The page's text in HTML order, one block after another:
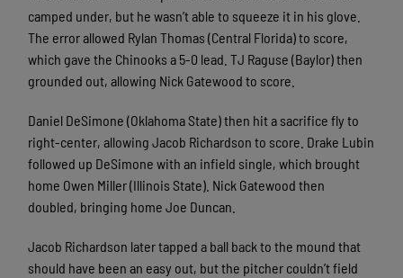
camped under, but he wasn’t able to squeeze it in his glove.
The error allowed Rylan Thomas (Central Florida) to score,
which gave the Chinooks a 5-0 lead. TJ Raguse (Baylor) then
grounded out, allowing Nick Gatewood to score.
Daniel DeSimone (Oklahoma State) then hit a sacrifice fly to
right-center, allowing Jacob Richardson to score. Drake Lubin
followed up DeSimone with an infield single, which brought
home Owen Miller (Illinois State). Nick Gatewood then
doubled, bringing home Joe Duncan.
Jacob Richardson later tapped a ball back to the mound that
should have been an easy out, but the pitcher couldn’t field